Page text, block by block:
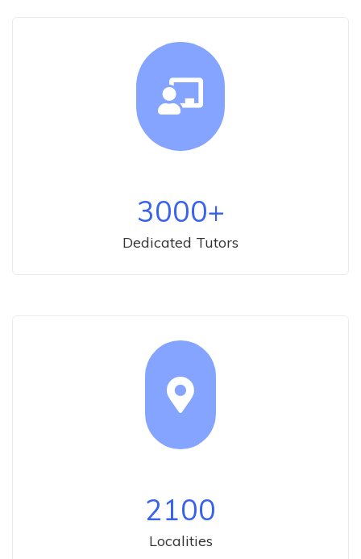
3000+
Dedicated Tutors
2100
Localities